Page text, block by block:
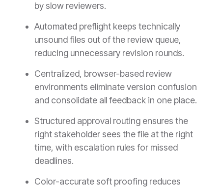
by slow reviewers.
Automated preflight keeps technically
unsound files out of the review queue,
reducing unnecessary revision rounds.
Centralized, browser-based review
environments eliminate version confusion
and consolidate all feedback in one place.
Structured approval routing ensures the
right stakeholder sees the file at the right
time, with escalation rules for missed
deadlines.
Color-accurate soft proofing reduces